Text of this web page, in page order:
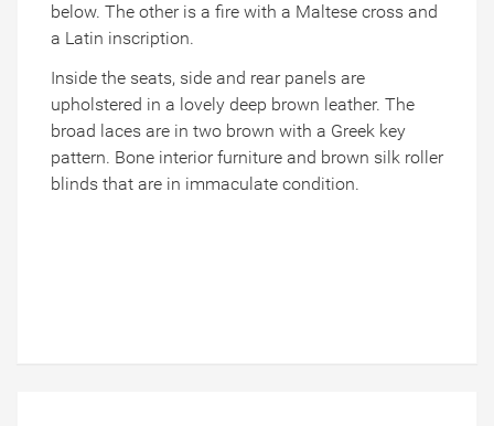
below. The other is a fire with a Maltese cross and
a Latin inscription.
Inside the seats, side and rear panels are
upholstered in a lovely deep brown leather. The
broad laces are in two brown with a Greek key
pattern. Bone interior furniture and brown silk roller
blinds that are in immaculate condition.